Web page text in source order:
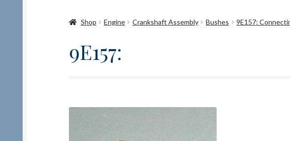
TeamContact
Shop Engine Crankshaft Assembly Bushes 9E157:
9E157: